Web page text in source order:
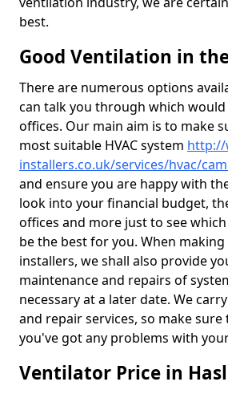
best.
Good Ventilation in
There are numerous options
can talk you through which
offices. Our main aim is to make
most suitable HVAC system http://
installers.co.uk/services/hvac/
and ensure you are happy with
look into your financial budget,
offices and more just to see
be the best for you. When
installers, we shall also provide
maintenance and repairs of
necessary at a later date. We
and repair services, so make
you've got any problems with
Ventilator Price in